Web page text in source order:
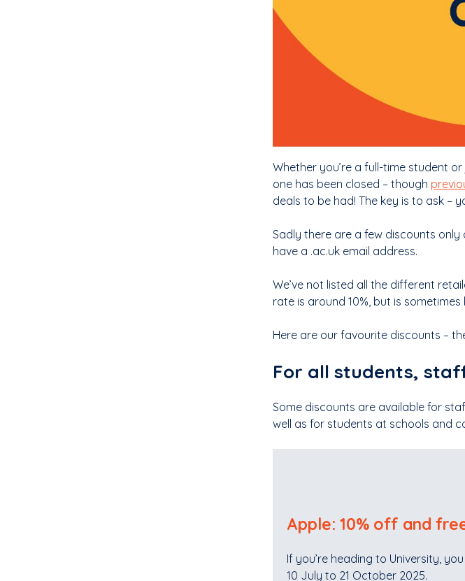
Whether you’re a full-time student
one has been closed – though
deals to be had! The key is to ask –
Sadly there are a few discounts
have a .ac.uk email address.
We’ve not listed all the different
rate is around 10%, but is
Here are our favourite discounts –
For all students,
Some discounts are available for
well as for students at schools and
Apple: 10% off and
If you’re heading to University,
10 July to 21 October 2025.